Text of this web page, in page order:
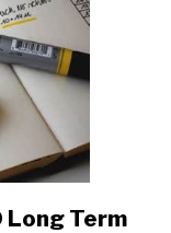
Long Term